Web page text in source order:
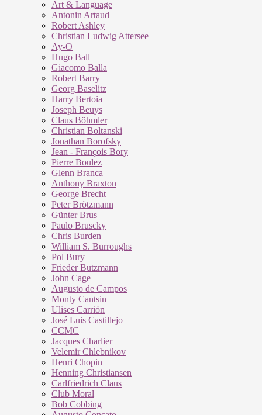
Art & Language
Antonin Artaud
Robert Ashley
Christian Ludwig Attersee
Ay-O
Hugo Ball
Giacomo Balla
Robert Barry
Georg Baselitz
Harry Bertoia
Joseph Beuys
Claus Böhmler
Christian Boltanski
Jonathan Borofsky
Jean - François Bory
Pierre Boulez
Glenn Branca
Anthony Braxton
George Brecht
Peter Brötzmann
Günter Brus
Paulo Bruscky
Chris Burden
William S. Burroughs
Pol Bury
Frieder Butzmann
John Cage
Augusto de Campos
Monty Cantsin
Ulises Carrión
José Luis Castillejo
CCMC
Jacques Charlier
Velemir Chlebnikov
Henri Chopin
Henning Christiansen
Carlfriedrich Claus
Club Moral
Bob Cobbing